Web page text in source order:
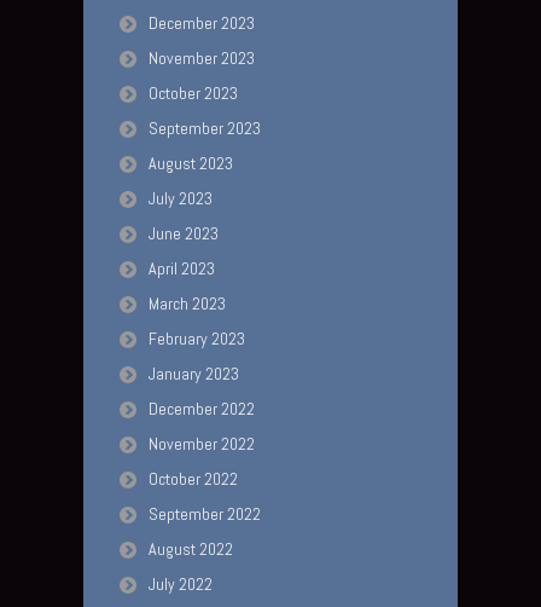
December 2023
November 2023
October 2023
September 2023
August 2023
July 2023
June 2023
April 2023
March 2023
February 2023
January 2023
December 2022
November 2022
October 2022
September 2022
August 2022
July 2022